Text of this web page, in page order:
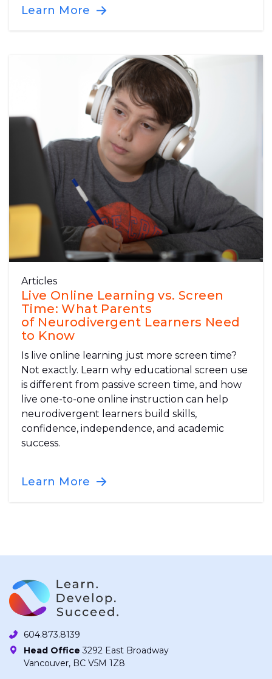
Learn More
Articles
Live Online Learning vs. Screen
Time: What Parents
of Neurodivergent Learners Need
to Know
Is live online learning just more screen time?
Not exactly. Learn why educational screen use
is different from passive screen time, and how
live one-to-one online instruction can help
neurodivergent learners build skills,
confidence, independence, and academic
success.
Learn More
604.873.8139
Head Office 3292 East Broadway
Vancouver, BC V5M 1Z8